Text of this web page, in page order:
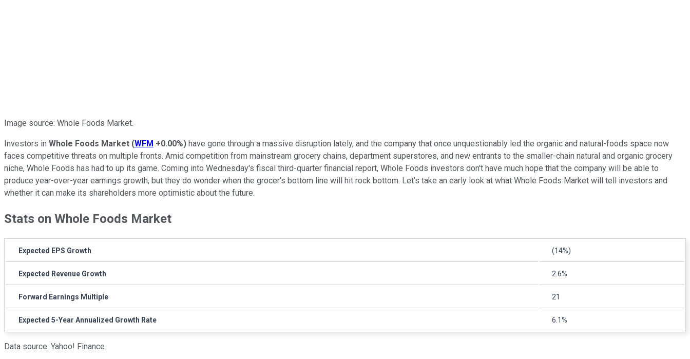
Image source: Whole Foods Market.
Investors in Whole Foods Market (WFM +0.00%) have gone through a massive disruption lately, and the company that once unquestionably led the organic and natural-foods space now
faces competitive threats on multiple fronts. Amid competition from mainstream grocery chains, department superstores, and new entrants to the smaller-chain natural and organic grocery
niche, Whole Foods has had to up its game. Coming into Wednesday's fiscal third-quarter financial report, Whole Foods investors don't have much hope that the company will be able to
produce year-over-year earnings growth, but they do wonder when the grocer's bottom line will hit rock bottom. Let's take an early look at what Whole Foods Market will tell investors and
whether it can make its shareholders more optimistic about the future.
Stats on Whole Foods Market
Expected EPS Growth (14%)
Expected Revenue Growth 2.6%
Forward Earnings Multiple 21
Expected 5-Year Annualized Growth Rate 6.1%
Data source: Yahoo! Finance.